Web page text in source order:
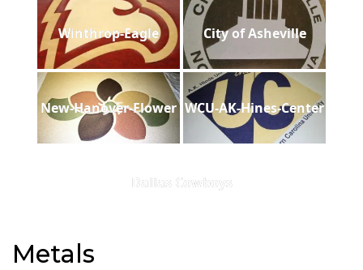
Winthrop-Eagle City of Asheville
New-Hanover-Flower WCU-AK-Hines-Center
Dallas Cowboys
Metals